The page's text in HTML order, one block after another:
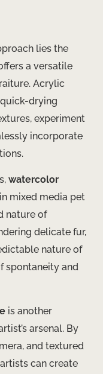
lies the
a versatile
Acrylic
drying
experiment
incorporate
watercolor
mixed media pet
nature of
delicate fur,
nature of
spontaneity and
is another
arsenal. By
and textured
can create